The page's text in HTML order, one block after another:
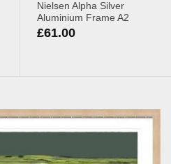
Nielsen Alpha Silver
Aluminium Frame A2
£61.00